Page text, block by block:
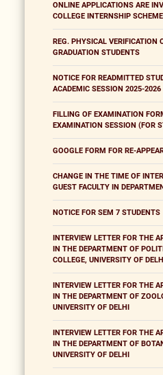
ONLINE APPLICATIONS ARE
COLLEGE INTERNSHIP
REG. PHYSICAL VERIFICATION
GRADUATION STUDENTS
NOTICE FOR READMITTED
ACADEMIC SESSION 2025-2026
FILLING OF EXAMINATION
EXAMINATION SESSION (FOR
GOOGLE FORM FOR RE-
CHANGE IN THE TIME OF
GUEST FACULTY IN
NOTICE FOR SEM 7 STUDENTS
INTERVIEW LETTER FOR THE
IN THE DEPARTMENT OF
COLLEGE, UNIVERSITY OF DELHI
INTERVIEW LETTER FOR THE
IN THE DEPARTMENT OF
UNIVERSITY OF DELHI
INTERVIEW LETTER FOR THE
IN THE DEPARTMENT OF
UNIVERSITY OF DELHI